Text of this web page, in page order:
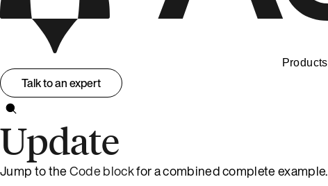
Products
Talk to an expert
Update
Jump to theCode blockfor a combined complete example.